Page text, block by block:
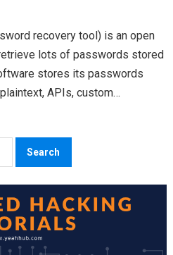
recovery tool) is an open
lots of passwords stored
stores its passwords
APIs, custom…